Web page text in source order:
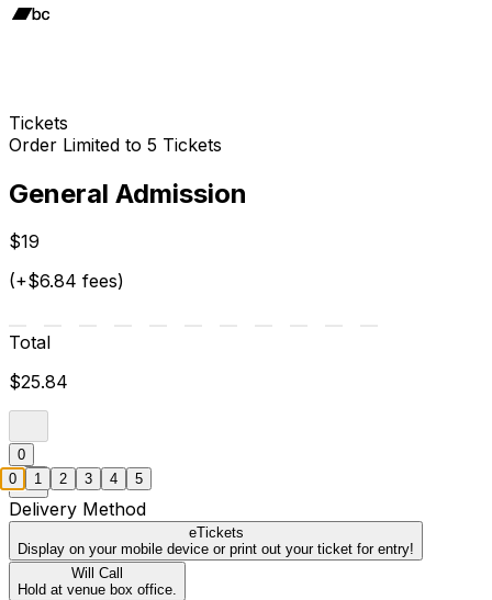
Tickets
Order Limited to 5 Tickets
General Admission
$19
(+$6.84 fees)
Total
$25.84
0
Delivery Method
eTickets
Display on your mobile device or print out your ticket for entry!
Will Call
Hold at venue box office.
0 1 2 3 4 5